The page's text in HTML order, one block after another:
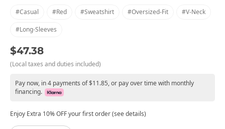
#casual
#red #sweatshirt #oversized-Fit #v-Neck
#long-Sleeves
$47.38
(Local taxes and duties included)
Pay now, in 4 payments of $11.85, or pay over time with monthly
financing.
Enjoy Extra 10% OFF your first order (see details)